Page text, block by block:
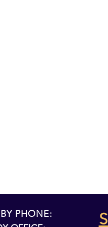
PHONE: